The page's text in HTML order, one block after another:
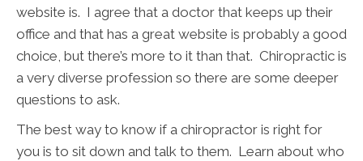
website is. I agree that a doctor that keeps up their
office and that has a great website is probably a good
choice, but there’s more to it than that. Chiropractic is
a very diverse profession so there are some deeper
questions to ask.
The best way to know if a chiropractor is right for
you is to sit down and talk to them. Learn about who